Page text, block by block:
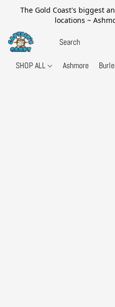
The Gold Coast's biggest
locations ~
SHOP ALL Ashmore